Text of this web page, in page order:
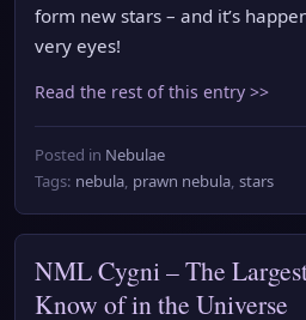
form new stars – and it’s
very eyes!
Read the rest of this entry >>
Posted in Nebulae
Tags: nebula, prawn nebula, stars
NML Cygni – The
Know of in the Universe